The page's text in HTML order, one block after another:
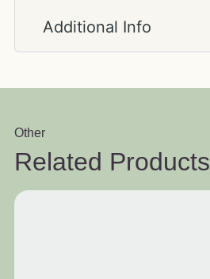
Additional Info
Other
Related Products